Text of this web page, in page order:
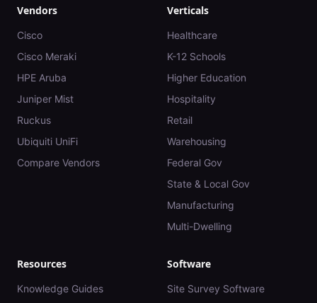
Vendors
Cisco
Cisco Meraki
HPE Aruba
Juniper Mist
Ruckus
Ubiquiti UniFi
Compare Vendors
Verticals
Healthcare
K-12 Schools
Higher Education
Hospitality
Retail
Warehousing
Federal Gov
State & Local Gov
Manufacturing
Multi-Dwelling
Resources
Knowledge Guides
Software
Site Survey Software